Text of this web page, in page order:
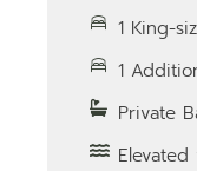
1 King-
1
Private